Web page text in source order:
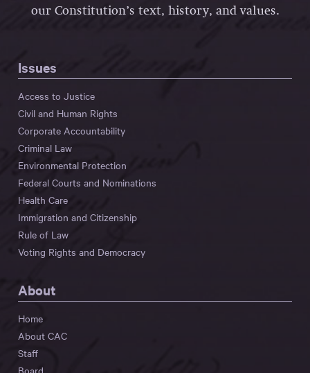
our Constitution’s text, history, and values.
Issues
Access to Justice
Civil and Human Rights
Corporate Accountability
Criminal Law
Environmental Protection
Federal Courts and Nominations
Health Care
Immigration and Citizenship
Rule of Law
Voting Rights and Democracy
About
Home
About CAC
Staff